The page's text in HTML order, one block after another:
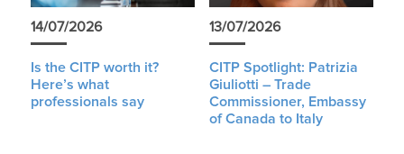
14/07/2026
Is the CITP worth it?
Here’s what
professionals say
13/07/2026
CITP Spotlight: Patrizia
Giuliotti – Trade
Commissioner, Embassy
of Canada to Italy